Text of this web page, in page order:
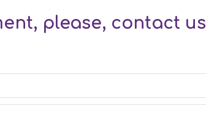
please, contact us